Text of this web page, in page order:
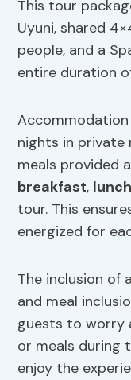
This tour
Uyuni, shared
people, and a
entire duration
nights in private
meals provided
breakfast,
tour. This
energized for
The inclusion of
and meal
guests to worry
or meals during
enjoy the